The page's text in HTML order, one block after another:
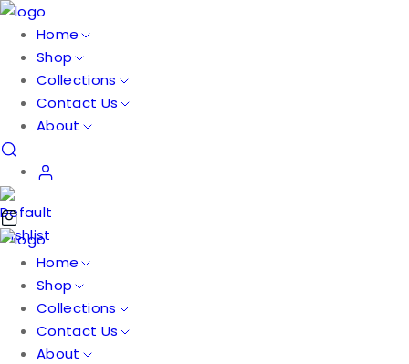
Home
Shop
Collections
Contact Us
About
Home
Shop
Collections
Contact Us
About